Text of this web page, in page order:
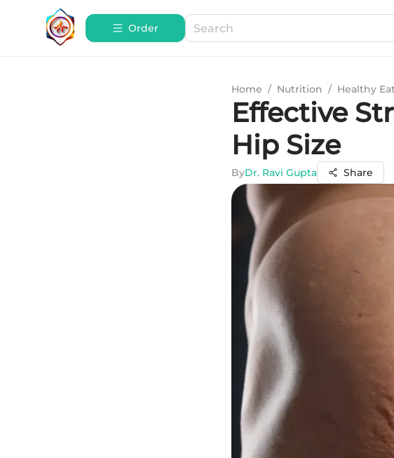
Order
Home / Nutrition / Healthy
Effective
Hip Size
ByDr. Ravi Gupta Share